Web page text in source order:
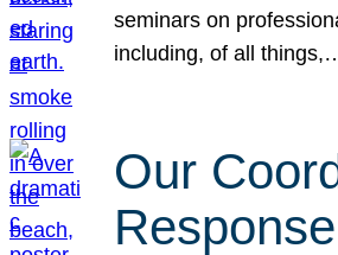
seminars on
including, of all
Our